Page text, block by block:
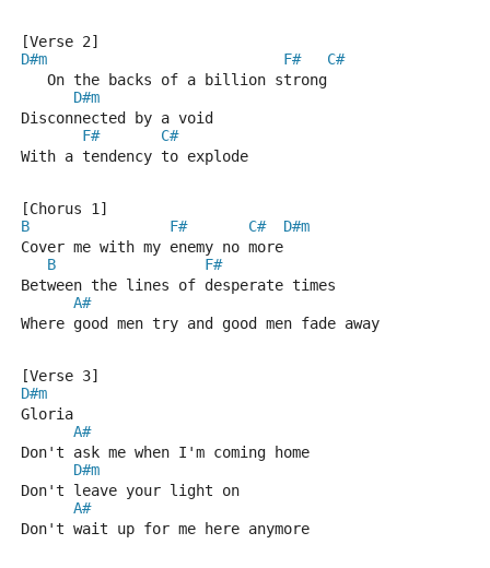
[Verse 2]
D#m
F#
C#
   On the backs of a billion strong
D#m
Disconnected by a void
F#
C#
With a tendency to explode
[Chorus 1]
B
F# C#
D#m
Cover me with my enemy no more
B
F#
Between the lines of desperate times
A#
Where good men try and good men fade away
[Verse 3]
D#m
Gloria
A#
Don't ask me when I'm coming home
D#m
Don't leave your light on
A#
Don't wait up for me here anymore